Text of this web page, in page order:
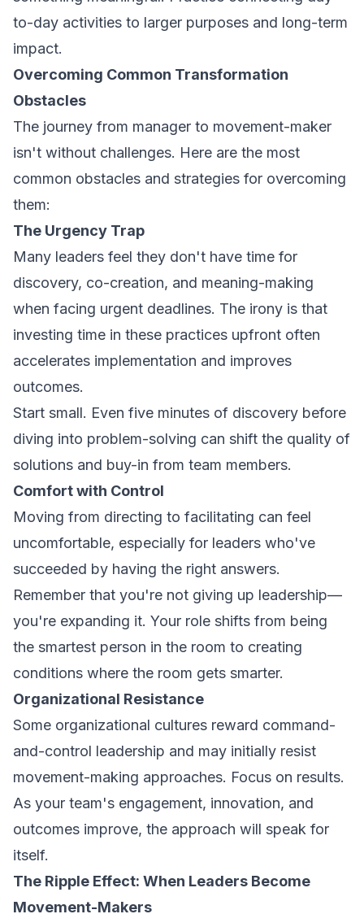
to-day activities to larger purposes and long-term
impact.
Overcoming Common Transformation
Obstacles
The journey from manager to movement-maker
isn't without challenges. Here are the most
common obstacles and strategies for overcoming
them:
The Urgency Trap
Many leaders feel they don't have time for
discovery, co-creation, and meaning-making
when facing urgent deadlines. The irony is that
investing time in these practices upfront often
accelerates implementation and improves
outcomes.
Start small. Even five minutes of discovery before
diving into problem-solving can shift the quality of
solutions and buy-in from team members.
Comfort with Control
Moving from directing to facilitating can feel
uncomfortable, especially for leaders who've
succeeded by having the right answers.
Remember that you're not giving up leadership—
you're expanding it. Your role shifts from being
the smartest person in the room to creating
conditions where the room gets smarter.
Organizational Resistance
Some organizational cultures reward command-
and-control leadership and may initially resist
movement-making approaches. Focus on results.
As your team's engagement, innovation, and
outcomes improve, the approach will speak for
itself.
The Ripple Effect: When Leaders Become
Movement-Makers